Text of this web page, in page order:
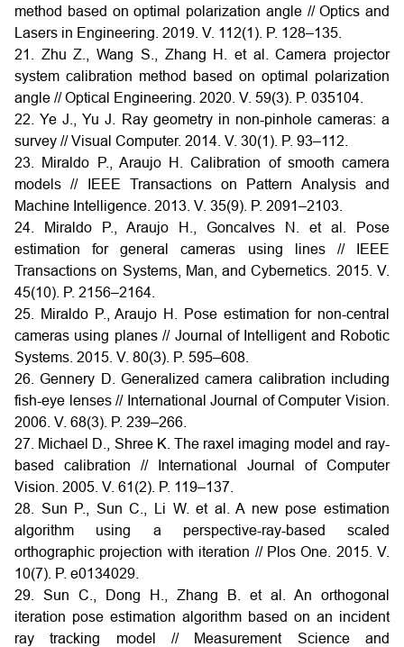
method based on optimal polarization angle // Optics and
Lasers in Engineering. 2019. V. 112(1). P. 128–135.
21. Zhu Z., Wang S., Zhang H. et al. Camera projector
system calibration method based on optimal polarization
angle // Optical Engineering. 2020. V. 59(3). P. 035104.
22. Ye J., Yu J. Ray geometry in non-pinhole cameras: a
survey // Visual Computer. 2014. V. 30(1). P. 93–112.
23. Miraldo P., Araujo H. Calibration of smooth camera
models // IEEE Transactions on Pattern Analysis and
Machine Intelligence. 2013. V. 35(9). P. 2091–2103.
24. Miraldo P., Araujo H., Goncalves N. et al. Pose
estimation for general cameras using lines // IEEE
Transactions on Systems, Man, and Cybernetics. 2015. V.
45(10). P. 2156–2164.
25. Miraldo P., Araujo H. Pose estimation for non-central
cameras using planes // Journal of Intelligent and Robotic
Systems. 2015. V. 80(3). P. 595–608.
26. Gennery D. Generalized camera calibration including
fish-eye lenses // International Journal of Computer Vision.
2006. V. 68(3). P. 239–266.
27. Michael D., Shree K. The raxel imaging model and ray-
based calibration // International Journal of Computer
Vision. 2005. V. 61(2). P. 119–137.
28. Sun P., Sun C., Li W. et al. A new pose estimation
algorithm using a perspective-ray-based scaled
orthographic projection with iteration // Plos One. 2015. V.
10(7). P. e0134029.
29. Sun C., Dong H., Zhang B. et al. An orthogonal
iteration pose estimation algorithm based on an incident
ray tracking model // Measurement Science and